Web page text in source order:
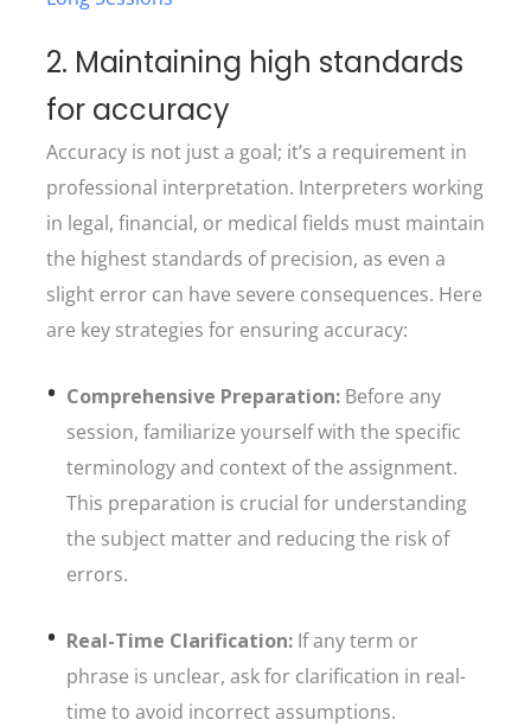
2. Maintaining high standards
for accuracy
Accuracy is not just a goal; it’s a requirement in
professional interpretation. Interpreters working
in legal, financial, or medical fields must maintain
the highest standards of precision, as even a
slight error can have severe consequences. Here
are key strategies for ensuring accuracy:
Comprehensive Preparation: Before any
session, familiarize yourself with the specific
terminology and context of the assignment.
This preparation is crucial for understanding
the subject matter and reducing the risk of
errors.
Real-Time Clarification: If any term or
phrase is unclear, ask for clarification in real-
time to avoid incorrect assumptions.